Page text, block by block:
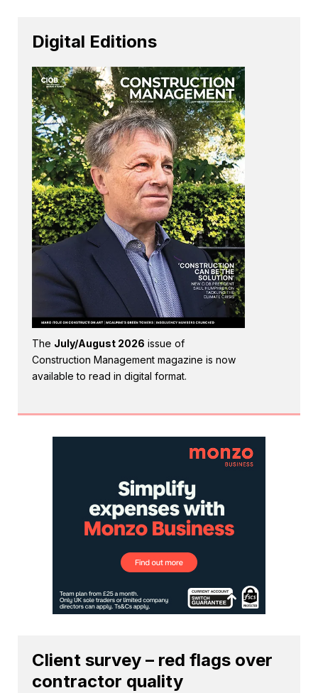
Digital Editions
The July/August 2026 issue of
Construction Management magazine is now
available to read in digital format.
Client survey – red flags over
contractor quality